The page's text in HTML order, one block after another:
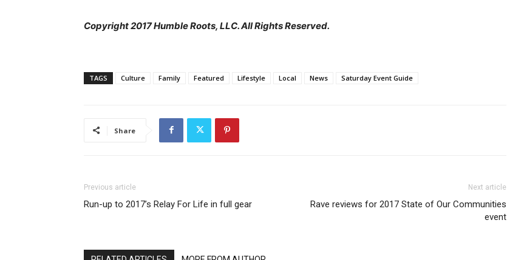
Copyright 2017 Humble Roots, LLC. All Rights Reserved.
TAGS Culture Family Featured Lifestyle Local News Saturday Event Guide
Share
Previous article
Run-up to 2017’s Relay For Life in full gear
Next article
Rave reviews for 2017 State of Our Communities
event